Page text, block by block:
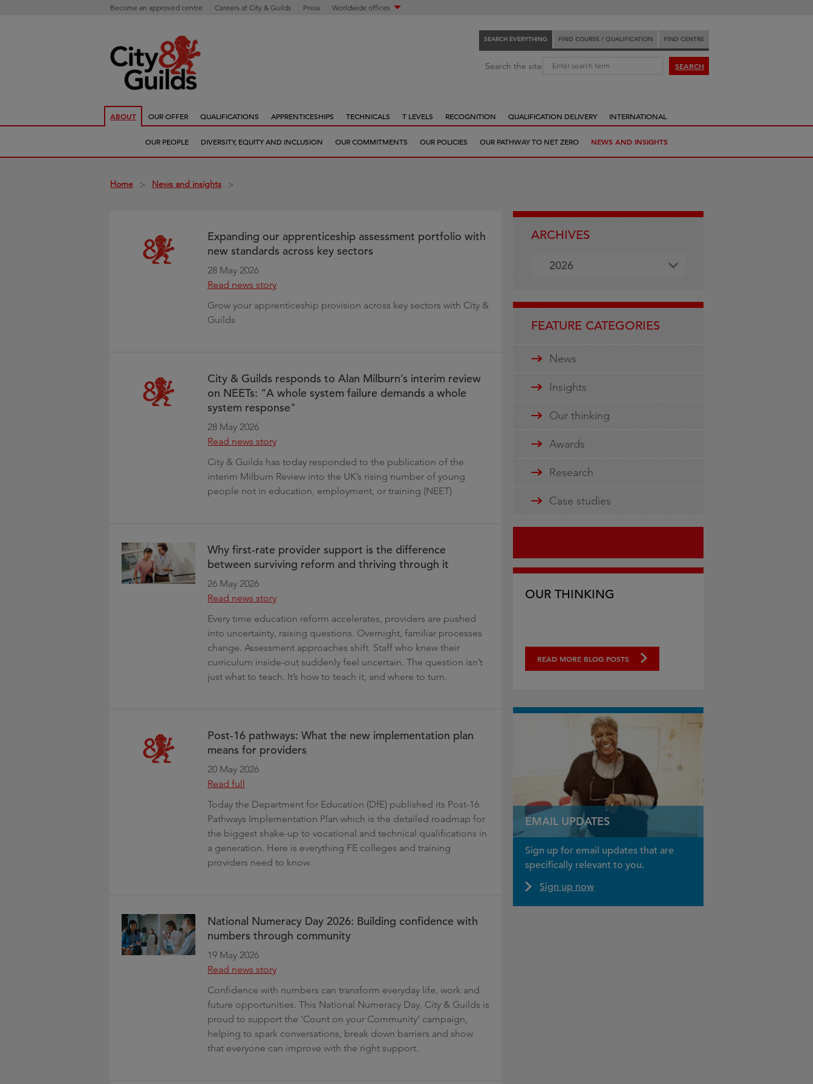
Become an approved centre Careers at City & Guilds Press Worldwide offices
SEARCH EVERYTHING FIND COURSE / QUALIFICATION FIND CENTRE
c
e
v
h
Search the site: SEARCH
ABOUT OUR OFFER QUALIFICATIONS APPRENTICESHIPS TECHNICALS T LEVELS RECOGNITION QUALIFICATION DELIVERY INTERNATIONAL
OUR PEOPLE DIVERSITY, EQUITY AND INCLUSION OUR COMMITMENTS OUR POLICIES OUR PATHWAY TO NET ZERO NEWS AND INSIGHTS
Home > News and insights >
Expanding our apprenticeship assessment portfolio with
new standards across key sectors
28 May 2026
Read news story
Grow your apprenticeship provision across key sectors with City &
Guilds
City & Guilds responds to Alan Milburn’s interim review
on NEETs: “A whole system failure demands a whole
system response"
28 May 2026
Read news story
City & Guilds has today responded to the publication of the
interim Milburn Review into the UK’s rising number of young
people not in education, employment, or training (NEET)
Why first-rate provider support is the difference
between surviving reform and thriving through it
26 May 2026
Read news story
Every time education reform accelerates, providers are pushed
into uncertainty, raising questions. Overnight, familiar processes
change. Assessment approaches shift. Staff who knew their
curriculum inside-out suddenly feel uncertain. The question isn’t
just what to teach. It’s how to teach it, and where to turn.
Post-16 pathways: What the new implementation plan
means for providers
20 May 2026
Read full
Today the Department for Education (DfE) published its Post-16
Pathways Implementation Plan which is the detailed roadmap for
the biggest shake-up to vocational and technical qualifications in
a generation. Here is everything FE colleges and training
providers need to know.
National Numeracy Day 2026: Building confidence with
numbers through community
19 May 2026
Read news story
Confidence with numbers can transform everyday life, work and
future opportunities. This National Numeracy Day, City & Guilds is
proud to support the 'Count on your Community’ campaign,
helping to spark conversations, break down barriers and show
that everyone can improve with the right support.
ARCHIVES
2026
FEATURE CATEGORIES
News
Insights
Our thinking
Awards
Research
Case studies
OUR THINKING
READ MORE BLOG POSTS
EMAIL UPDATES
Sign up for email updates that are
specifically relevant to you.
Sign up now